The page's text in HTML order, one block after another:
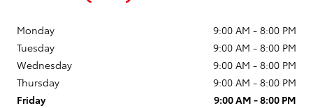
Monday
9:00 AM - 8:00 PM
Tuesday
9:00 AM - 8:00 PM
Wednesday
9:00 AM - 8:00 PM
Thursday
9:00 AM - 8:00 PM
Friday
9:00 AM - 8:00 PM